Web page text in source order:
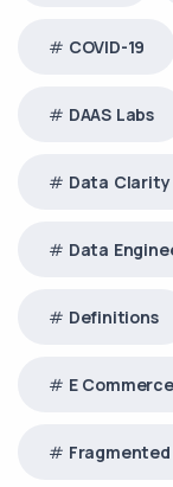
COVID-19
DAAS Labs
Data Clarity
Data
Definitions
E Commerce
Fragmented